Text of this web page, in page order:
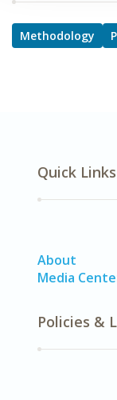
Methodology
Quick Links
About
Media
Policies &